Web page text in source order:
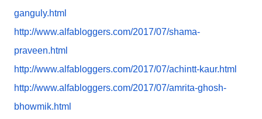
ganguly.html
http://www.alfabloggers.com/2017/07/shama-
praveen.html
http://www.alfabloggers.com/2017/07/achintt-kaur.html
http://www.alfabloggers.com/2017/07/amrita-ghosh-
bhowmik.html